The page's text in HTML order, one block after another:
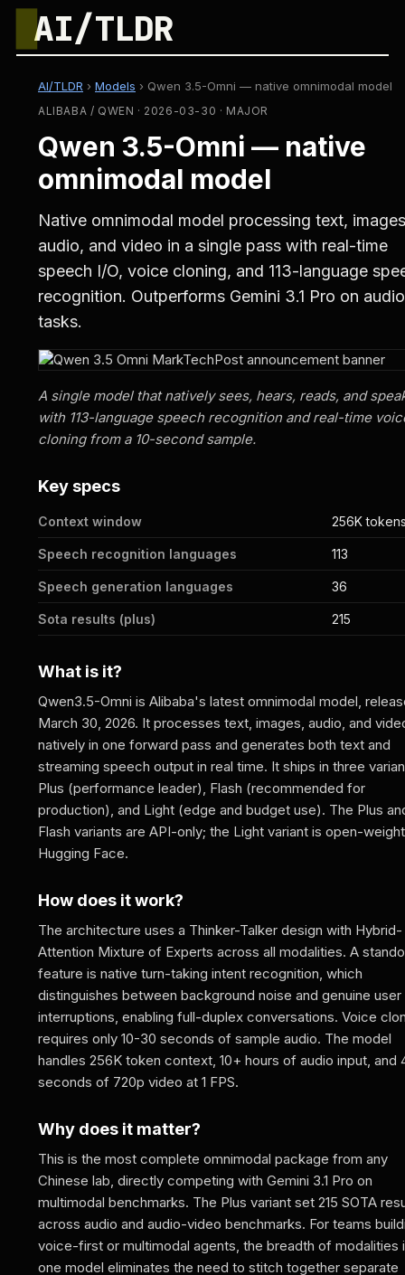
█AI/TLDR
AI/TLDR › Models › Qwen 3.5-Omni — native omnimodal model
ALIBABA / QWEN · 2026-03-30 · MAJOR
Qwen 3.5-Omni — native
omnimodal model
Native omnimodal model processing text,
audio, and video in a single pass with real-time
speech I/O, voice cloning, and 113-language
recognition. Outperforms Gemini 3.1 Pro on audio
tasks.
A single model that natively sees, hears, reads, and
with 113-language speech recognition and real-time
cloning from a 10-second sample.
Key specs
Context window 256K
Speech recognition languages 113
Speech generation languages 36
Sota results (plus) 215
What is it?
Qwen3.5-Omni is Alibaba's latest omnimodal model,
March 30, 2026. It processes text, images, audio, and
natively in one forward pass and generates both text and
streaming speech output in real time. It ships in three
Plus (performance leader), Flash (recommended for
production), and Light (edge and budget use). The Plus
Flash variants are API-only; the Light variant is open-
Hugging Face.
How does it work?
The architecture uses a Thinker-Talker design with Hybrid-
Attention Mixture of Experts across all modalities. A
feature is native turn-taking intent recognition, which
distinguishes between background noise and genuine user
interruptions, enabling full-duplex conversations. Voice
requires only 10-30 seconds of sample audio. The model
handles 256K token context, 10+ hours of audio input, and
seconds of 720p video at 1 FPS.
Why does it matter?
This is the most complete omnimodal package from any
Chinese lab, directly competing with Gemini 3.1 Pro on
multimodal benchmarks. The Plus variant set 215 SOTA
across audio and audio-video benchmarks. For teams
voice-first or multimodal agents, the breadth of modalities
one model eliminates the need to stitch together separate